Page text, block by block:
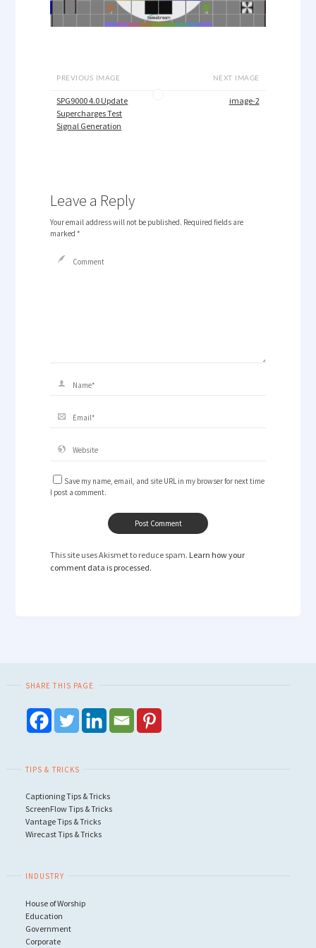
PREVIOUS IMAGE
SPG9000 4.0 Update
Supercharges Test
Signal Generation
NEXT IMAGE
image-2
Leave a Reply
Your email address will not be published. Required fields are
marked *
Save my name, email, and site URL in my browser for next time
I post a comment.
This site uses Akismet to reduce spam. Learn how your
comment data is processed.
SHARE THIS PAGE
TIPS & TRICKS
Captioning Tips & Tricks
ScreenFlow Tips & Tricks
Vantage Tips & Tricks
Wirecast Tips & Tricks
INDUSTRY
House of Worship
Education
Government
Corporate